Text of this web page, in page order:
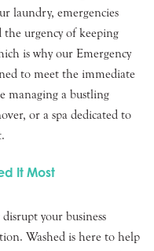
laundry, emergencies
the urgency of keeping
is why our Emergency
to meet the immediate
managing a bustling
or a spa dedicated to
It Most
your business
Washed is here to help